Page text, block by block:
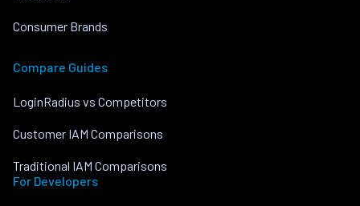
Consumer Brands
Compare Guides
LoginRadius vs Competitors
Customer IAM Comparisons
Traditional IAM Comparisons
For Developers